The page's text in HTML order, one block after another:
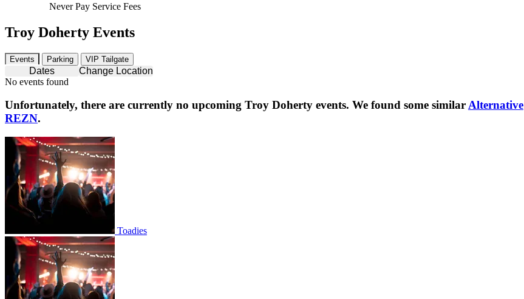
Never Pay Service Fees
Troy Doherty Events
Events Parking VIP Tailgate
Dates
Change Location
No events found
Unfortunately, there are currently no upcoming Troy Doherty events. We found some similarAlternative
REZN.
Toadies